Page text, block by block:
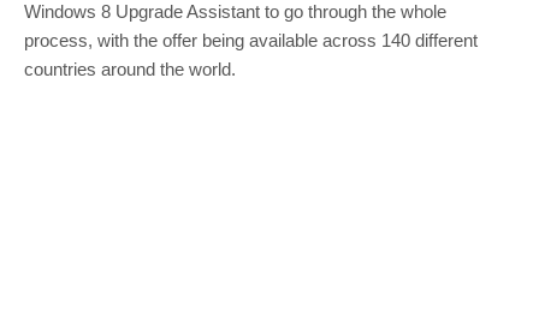
Windows 8 Upgrade Assistant to go through the whole
process, with the offer being available across 140 different
countries around the world.